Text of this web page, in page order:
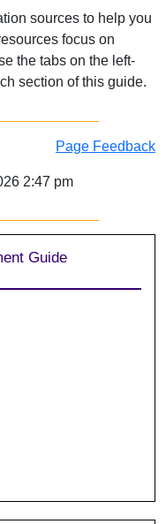
sources to help you
focus on
the tabs on the left-
section of this guide.
Page Feedback
2:47 pm
Guide